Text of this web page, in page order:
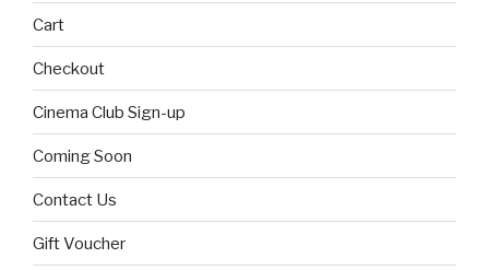
Cart
Checkout
Cinema Club Sign-up
Coming Soon
Contact Us
Gift Voucher